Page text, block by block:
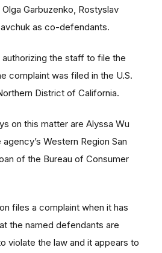
Garbuzenko, Rostyslav
as co-defendants.
the staff to file the
complaint was filed in the U.S.
District of California.
on this matter are Alyssa Wu
Western Region San
of the Bureau of Consumer
files a complaint when it has
the named defendants are
violate the law and it appears to